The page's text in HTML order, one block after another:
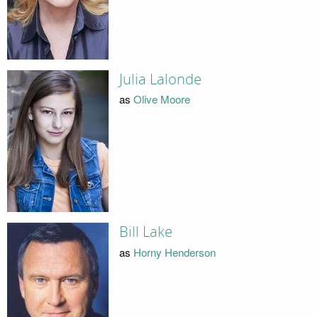
Julia Lalonde
as Olive Moore
Bill Lake
as Horny Henderson